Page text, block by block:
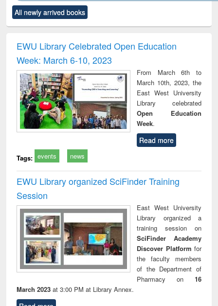
to see
content):
Title (Click to see
original content):
and report writing
: a practical
approach to
business &
technical
communication
treatment and
reuse
All newly arrived books
EWU Library Celebrated Open Education
Week: March 6-10, 2023
From March 6th to
March 10th, 2023, the
East West University
Library celebrated
Open Education
Week.
Read more
Tags: events news
EWU Library organized SciFinder Training
Session
East West University
Library organized a
training session on
SciFinder Academy
Discover Platform for
the faculty members
of the Department of
Pharmacy on 16
March 2023 at 3:00 PM at Library Annex.